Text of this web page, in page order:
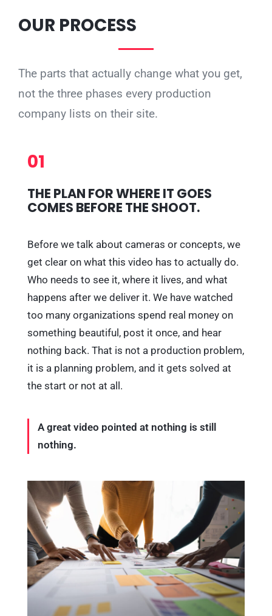
OUR PROCESS
The parts that actually change what you get,
not the three phases every production
company lists on their site.
01
THE PLAN FOR WHERE IT GOES
COMES BEFORE THE SHOOT.
Before we talk about cameras or concepts, we
get clear on what this video has to actually do.
Who needs to see it, where it lives, and what
happens after we deliver it. We have watched
too many organizations spend real money on
something beautiful, post it once, and hear
nothing back. That is not a production problem,
it is a planning problem, and it gets solved at
the start or not at all.
A great video pointed at nothing is still
nothing.